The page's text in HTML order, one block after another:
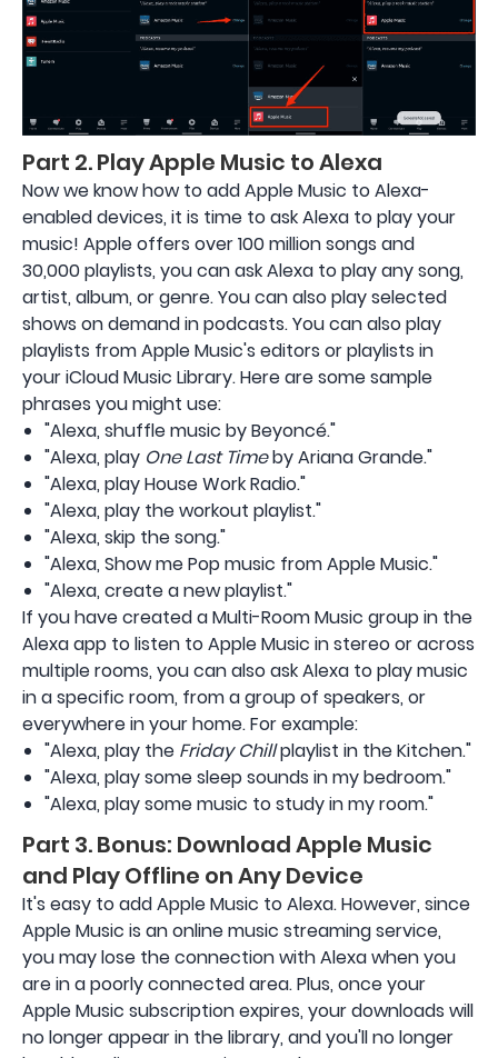
Part 2. Play Apple Music to Alexa
Now we know how to add Apple Music to Alexa-
enabled devices, it is time to ask Alexa to play your
music! Apple offers over 100 million songs and
30,000 playlists, you can ask Alexa to play any song,
artist, album, or genre. You can also play selected
shows on demand in podcasts. You can also play
playlists from Apple Music's editors or playlists in
your iCloud Music Library. Here are some sample
phrases you might use:
"Alexa, shuffle music by Beyoncé."
"Alexa, play One Last Timeby Ariana Grande."
"Alexa, play House Work Radio."
"Alexa, play the workout playlist."
"Alexa, skip the song."
"Alexa, Show me Pop music from Apple Music."
"Alexa, create a new playlist."
If you have created a Multi-Room Music group in the
Alexa app to listen to Apple Music in stereo or across
multiple rooms, you can also ask Alexa to play music
in a specific room, from a group of speakers, or
everywhere in your home. For example:
"Alexa, play the Friday Chillplaylist in the Kitchen."
"Alexa, play some sleep sounds in my bedroom."
"Alexa, play some music to study in my room."
Part 3. Bonus: Download Apple Music
and Play Offline on Any Device
It's easy to add Apple Music to Alexa. However, since
Apple Music is an online music streaming service,
you may lose the connection with Alexa when you
are in a poorly connected area. Plus, once your
Apple Music subscription expires, your downloads will
no longer appear in the library, and you'll no longer